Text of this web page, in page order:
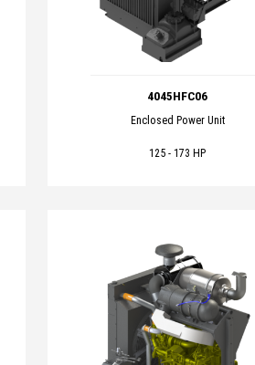
4045HFC06
Enclosed Power Unit
125 - 173 HP